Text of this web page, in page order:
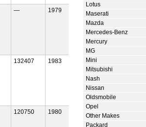
— 1979
132407 1983
120750 1980
Lotus
Maserati
Mazda
Mercedes-Benz
Mercury
MG
Mini
Mitsubishi
Nash
Nissan
Oldsmobile
Opel
Other Makes
Packard